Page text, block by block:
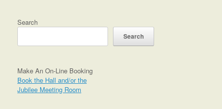
Search
Search
Make An On-Line Booking
Book the Hall and/or the
Jubilee Meeting Room